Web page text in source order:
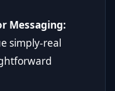
Messaging:
simply-real